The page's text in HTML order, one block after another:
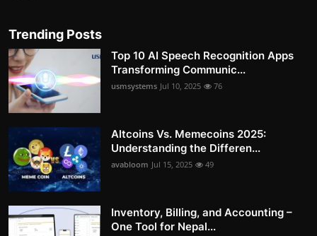
Trending Posts
Top 10 AI Speech Recognition Apps
Transforming Communic...
usmsystems Jul 10, 2025 76
Altcoins Vs. Memecoins 2025:
Understanding the Differen...
avabloom Jul 15, 2025 49
Inventory, Billing, and Accounting –
One Tool for Nepal...